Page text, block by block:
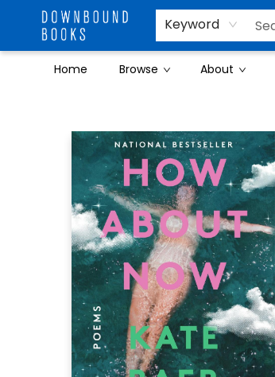
Keyword
Home Browse About